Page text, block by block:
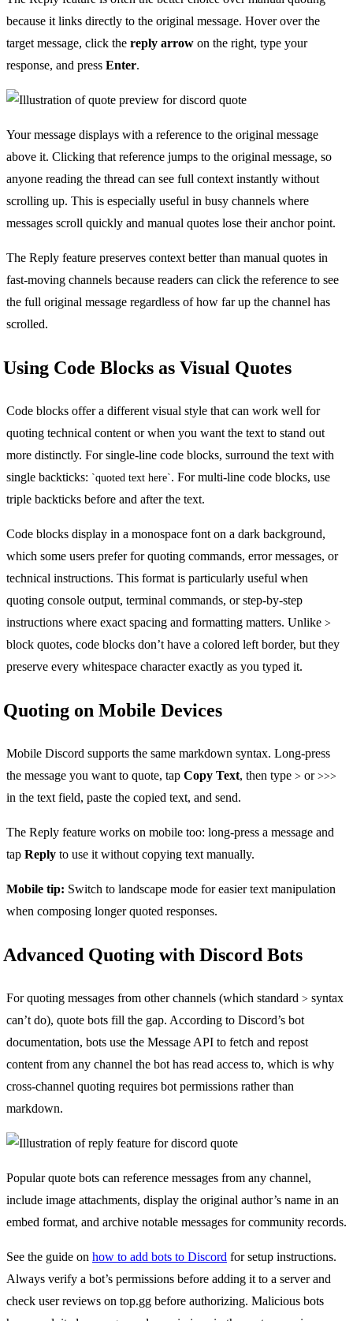
because it links directly to the original message. Hover over the
target message, click the reply arrow on the right, type your
response, and press Enter.
Your message displays with a reference to the original message
above it. Clicking that reference jumps to the original message, so
anyone reading the thread can see full context instantly without
scrolling up. This is especially useful in busy channels where
messages scroll quickly and manual quotes lose their anchor point.
The Reply feature preserves context better than manual quotes in
fast-moving channels because readers can click the reference to see
the full original message regardless of how far up the channel has
scrolled.
Using Code Blocks as Visual Quotes
Code blocks offer a different visual style that can work well for
quoting technical content or when you want the text to stand out
more distinctly. For single-line code blocks, surround the text with
single backticks: `quoted text here`. For multi-line code blocks, use
triple backticks before and after the text.
Code blocks display in a monospace font on a dark background,
which some users prefer for quoting commands, error messages, or
technical instructions. This format is particularly useful when
quoting console output, terminal commands, or step-by-step
instructions where exact spacing and formatting matters. Unlike >
block quotes, code blocks don’t have a colored left border, but they
preserve every whitespace character exactly as you typed it.
Quoting on Mobile Devices
Mobile Discord supports the same markdown syntax. Long-press
the message you want to quote, tap Copy Text, then type > or >>>
in the text field, paste the copied text, and send.
The Reply feature works on mobile too: long-press a message and
tap Reply to use it without copying text manually.
Mobile tip: Switch to landscape mode for easier text manipulation
when composing longer quoted responses.
Advanced Quoting with Discord Bots
For quoting messages from other channels (which standard > syntax
can’t do), quote bots fill the gap. According to Discord’s bot
documentation, bots use the Message API to fetch and repost
content from any channel the bot has read access to, which is why
cross-channel quoting requires bot permissions rather than
markdown.
Popular quote bots can reference messages from any channel,
include image attachments, display the original author’s name in an
embed format, and archive notable messages for community records.
See the guide on how to add bots to Discord for setup instructions.
Always verify a bot’s permissions before adding it to a server and
check user reviews on top.gg before authorizing. Malicious bots